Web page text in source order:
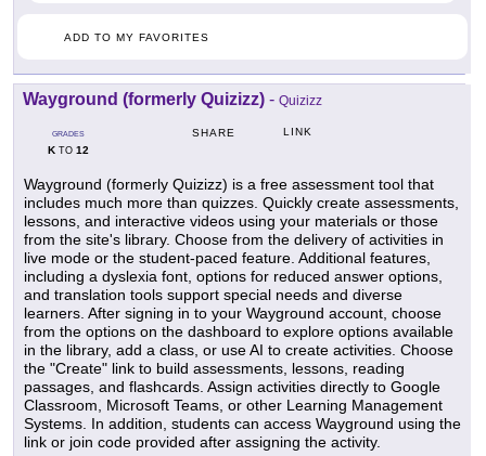
ADD TO MY FAVORITES
Wayground (formerly Quizizz) - Quizizz
GRADES
KTO 12
SHARE LINK
Wayground (formerly Quizizz) is a free assessment tool that
includes much more than quizzes. Quickly create assessments,
lessons, and interactive videos using your materials or those
from the site's library. Choose from the delivery of activities in
live mode or the student-paced feature. Additional features,
including a dyslexia font, options for reduced answer options,
and translation tools support special needs and diverse
learners. After signing in to your Wayground account, choose
from the options on the dashboard to explore options available
in the library, add a class, or use AI to create activities. Choose
the "Create" link to build assessments, lessons, reading
passages, and flashcards. Assign activities directly to Google
Classroom, Microsoft Teams, or other Learning Management
Systems. In addition, students can access Wayground using the
link or join code provided after assigning the activity.